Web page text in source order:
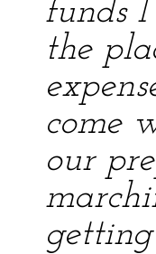
funds
the
come
our
getting